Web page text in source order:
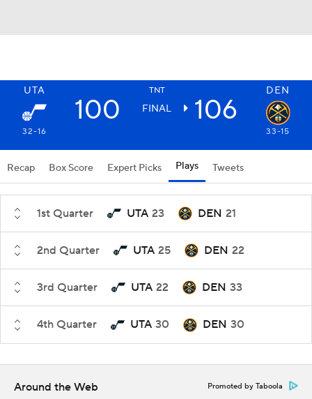
UTA TNT DEN
100 FINAL 106
32-16 33-15
Recap Box Score Expert Picks Plays Tweets
1st Quarter UTA 23 DEN 21
2nd Quarter UTA 25 DEN 22
3rd Quarter UTA 22 DEN 33
4th Quarter UTA 30 DEN 30
Around the Web Promoted by Taboola